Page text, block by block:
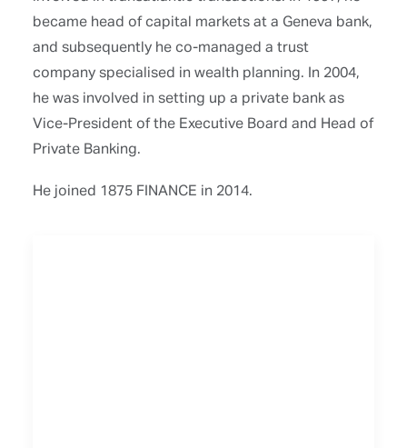
became head of capital markets at a Geneva bank,
and subsequently he co-managed a trust
company specialised in wealth planning. In 2004,
he was involved in setting up a private bank as
Vice-President of the Executive Board and Head of
Private Banking.
He joined 1875 FINANCE in 2014.